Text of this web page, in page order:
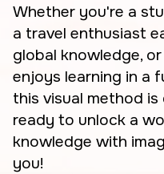
Whether you're a
a travel enthusiast
global knowledge,
enjoys learning in a
this visual method
ready to unlock a
knowledge with
you!